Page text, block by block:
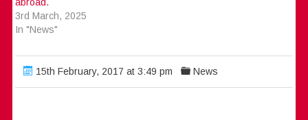
3rd March, 2025
In "News"
15th February, 2017 at 3:49 pm News